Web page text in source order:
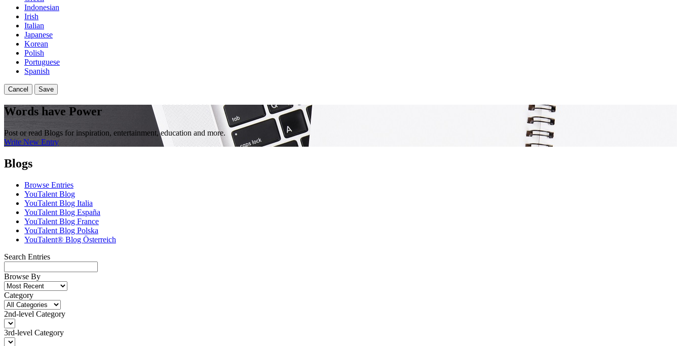
Indonesian
Irish
Italian
Japanese
Korean
Polish
Portuguese
Spanish
Cancel Save
Words have Power
Post or read Blogs for inspiration, entertainment, education and more.
Write New Entry
Blogs
Browse Entries
YouTalent Blog
YouTalent Blog Italia
YouTalent Blog España
YouTalent Blog France
YouTalent Blog Polska
YouTalent® Blog Österreich
Search Entries
Browse By
Category
2nd-level Category
3rd-level Category